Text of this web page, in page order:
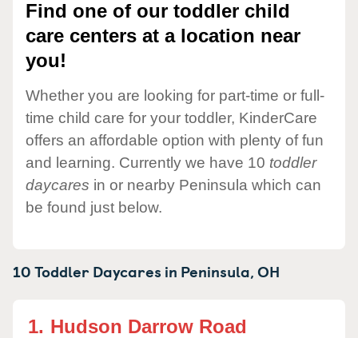
Find one of our toddler child
care centers at a location near
you!
Whether you are looking for part-time or full-
time child care for your toddler, KinderCare
offers an affordable option with plenty of fun
and learning. Currently we have 10 toddler
daycares in or nearby Peninsula which can
be found just below.
10 Toddler Daycares in Peninsula,OH
1. Hudson Darrow Road